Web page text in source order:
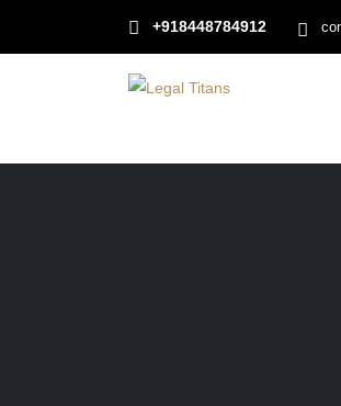
+918448784912